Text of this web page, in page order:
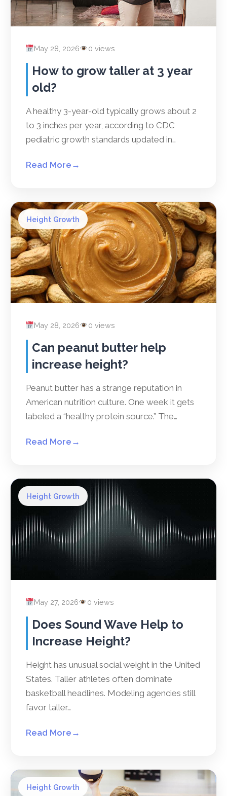
May 28, 2026 0 views
How to grow taller at 3 year
old?
A healthy 3-year-old typically grows about 2
to 3 inches per year, according to CDC
pediatric growth standards updated in…
Read More →
Height Growth
May 28, 2026 0 views
Can peanut butter help
increase height?
Peanut butter has a strange reputation in
American nutrition culture. One week it gets
labeled a “healthy protein source.” The…
Read More →
Height Growth
May 27, 2026 0 views
Does Sound Wave Help to
Increase Height?
Height has unusual social weight in the United
States. Taller athletes often dominate
basketball headlines. Modeling agencies still
favor taller…
Read More →
Height Growth